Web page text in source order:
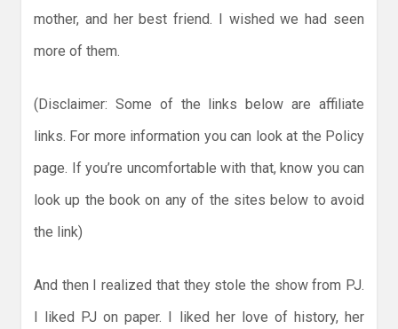
mother, and her best friend. I wished we had seen
more of them.
(Disclaimer: Some of the links below are affiliate
links. For more information you can look at the Policy
page. If you’re uncomfortable with that, know you can
look up the book on any of the sites below to avoid
the link)
And then I realized that they stole the show from PJ.
I liked PJ on paper. I liked her love of history, her